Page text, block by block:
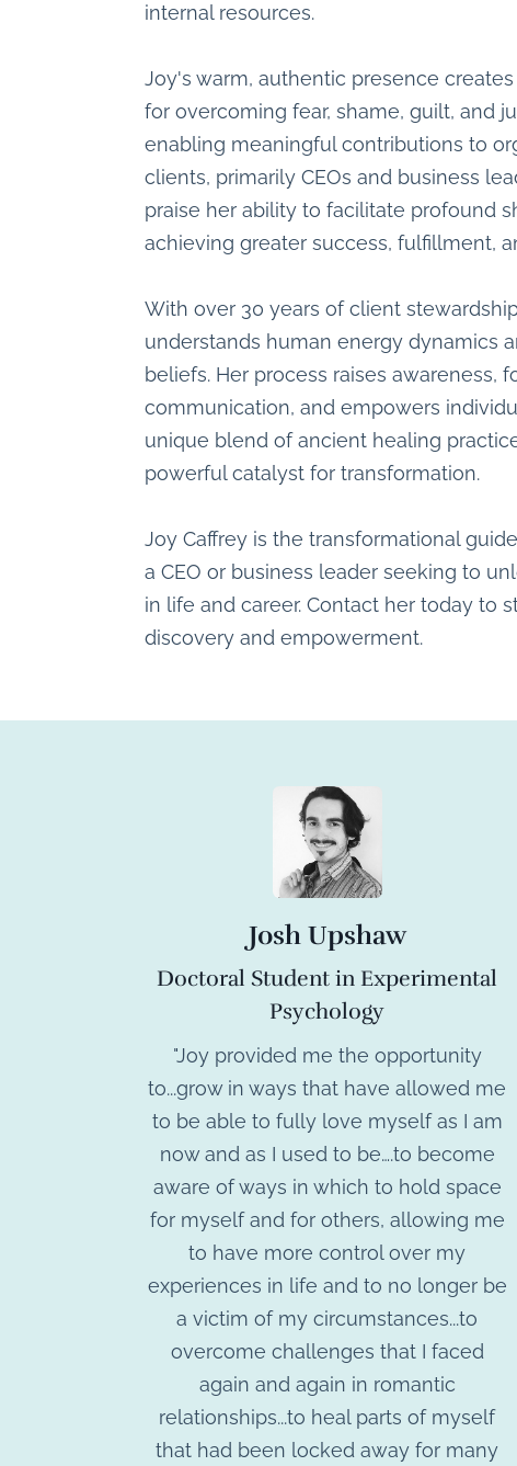
internal resources.
Joy's warm, authentic presence
for overcoming fear, shame, guilt, and
enabling meaningful contributions to
clients, primarily CEOs and business
praise her ability to facilitate profound
achieving greater success, fulfillment,
With over 30 years of client
understands human energy dynamics
beliefs. Her process raises awareness,
communication, and empowers
unique blend of ancient healing
powerful catalyst for transformation.
Joy Caffrey is the transformational
a CEO or business leader seeking to
in life and career. Contact her today to
discovery and empowerment.
Josh Upshaw
Doctoral Student in Experimental
Psychology
"Joy provided me the opportunity
to...grow in ways that have allowed me
to be able to fully love myself as I am
now and as I used to be….to become
aware of ways in which to hold space
for myself and for others, allowing me
to have more control over my
experiences in life and to no longer be
a victim of my circumstances...to
overcome challenges that I faced
again and again in romantic
relationships...to heal parts of myself
that had been locked away for many